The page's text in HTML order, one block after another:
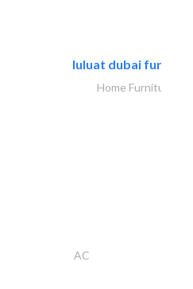
luluat dubai
Home Furnitures
AC